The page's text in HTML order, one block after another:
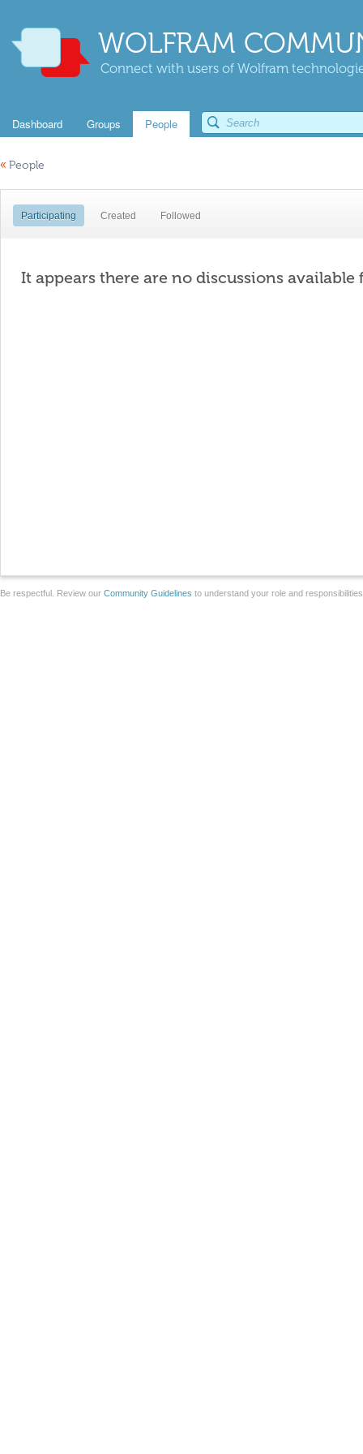
WOLFRAM
Connect with users of Wolfram
Dashboard Groups People
« People
Participating Created Followed
It appears there are no discussions available
Be respectful. Review our Community Guidelines to understand your role and